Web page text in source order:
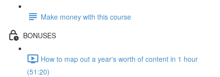
Make money with this course
BONUSES
How to map out a year's worth of content in 1 hour
(51:20)